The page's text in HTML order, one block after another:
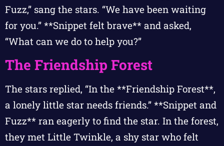
Fuzz,” sang the stars. “We have been waiting
for you.” **Snippet felt brave** and asked,
“What can we do to help you?”
The Friendship Forest
The stars replied, “In the **Friendship Forest**,
a lonely little star needs friends.” **Snippet and
Fuzz** ran eagerly to find the star. In the forest,
they met Little Twinkle, a shy star who felt